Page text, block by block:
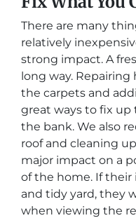
There are many
relatively
strong impact. A
long way. Repairing
the carpets and
great ways to fix
the bank. We also
roof and cleaning
major impact on a
of the home. If their
and tidy yard, they
when viewing the